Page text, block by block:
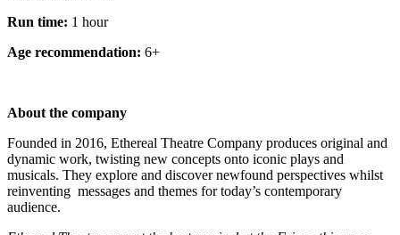
Run time: 1 hour
Age recommendation: 6+
About the company
Founded in 2016, Ethereal Theatre Company produces original and
dynamic work, twisting new concepts onto iconic plays and
musicals. They explore and discover newfound perspectives whilst
reinventing messages and themes for today’s contemporary
audience.